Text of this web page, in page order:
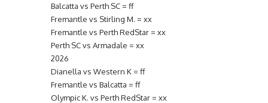
Balcatta vs Perth SC = ff
Fremantle vs Stirling M. = xx
Fremantle vs Perth RedStar = xx
Perth SC vs Armadale = xx
2026
Dianella vs Western K = ff
Fremantle vs Balcatta = ff
Olympic K. vs Perth RedStar = xx